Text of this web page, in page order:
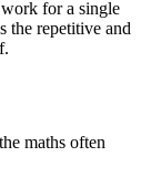
for a single
the repetitive and
maths often